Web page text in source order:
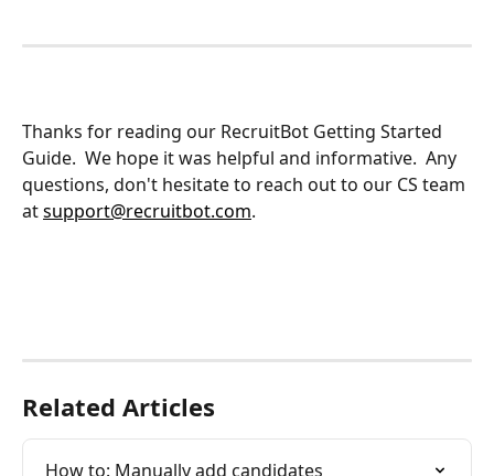
Thanks for reading our RecruitBot Getting Started
Guide.  We hope it was helpful and informative.  Any
questions, don't hesitate to reach out to our CS team
at support@recruitbot.com.
Related Articles
How to: Manually add candidates